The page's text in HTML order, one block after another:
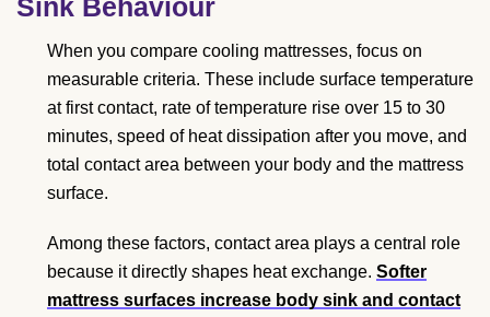
Sink Behaviour
When you compare cooling mattresses, focus on
measurable criteria. These include surface temperature
at first contact, rate of temperature rise over 15 to 30
minutes, speed of heat dissipation after you move, and
total contact area between your body and the mattress
surface.
Among these factors, contact area plays a central role
because it directly shapes heat exchange. Softer
mattress surfaces increase body sink and contact